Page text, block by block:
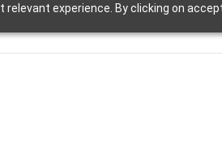
experience. By clicking on